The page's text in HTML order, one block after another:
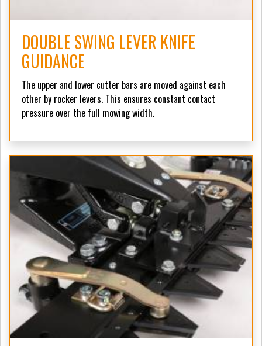
DOUBLE SWING LEVER KNIFE
GUIDANCE
The upper and lower cutter bars are moved against each
other by rocker levers. This ensures constant contact
pressure over the full mowing width.